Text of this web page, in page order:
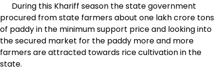
During this Khariff season the state government
procured from state farmers about one lakh crore tons
of paddy in the minimum support price and looking into
the secured market for the paddy more and more
farmers are attracted towards rice cultivation in the
state.